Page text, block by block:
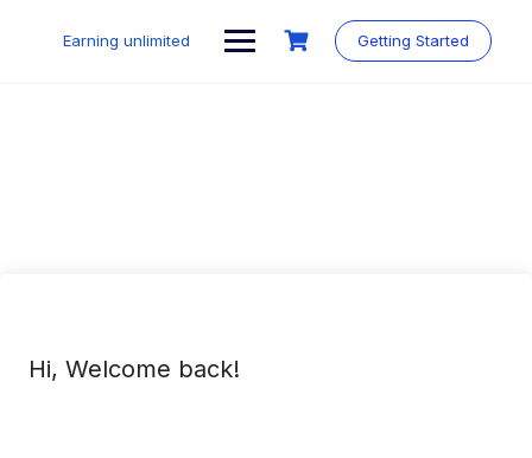
Earning unlimited Getting Started
Hi, Welcome back!